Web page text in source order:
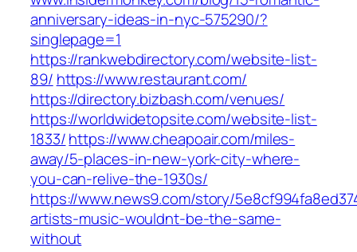
anniversary-ideas-in-nyc-575290/?
singlepage=1
https://rankwebdirectory.com/website-list-
89/ https://www.restaurant.com/
https://directory.bizbash.com/venues/
https://worldwidetopsite.com/website-list-
1833/https://www.cheapoair.com/miles-
away/5-places-in-new-york-city-where-
you-can-relive-the-1930s/
https://www.news9.com/story/
artists-music-wouldnt-be-the-same-
without